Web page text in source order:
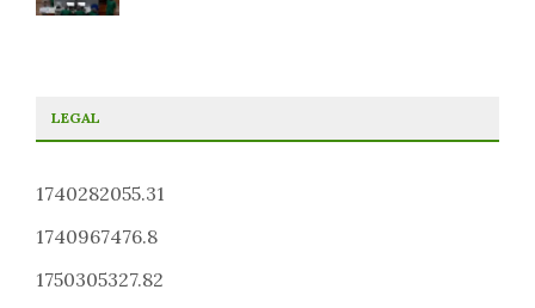
LEGAL
1740282055.31
1740967476.8
1750305327.82